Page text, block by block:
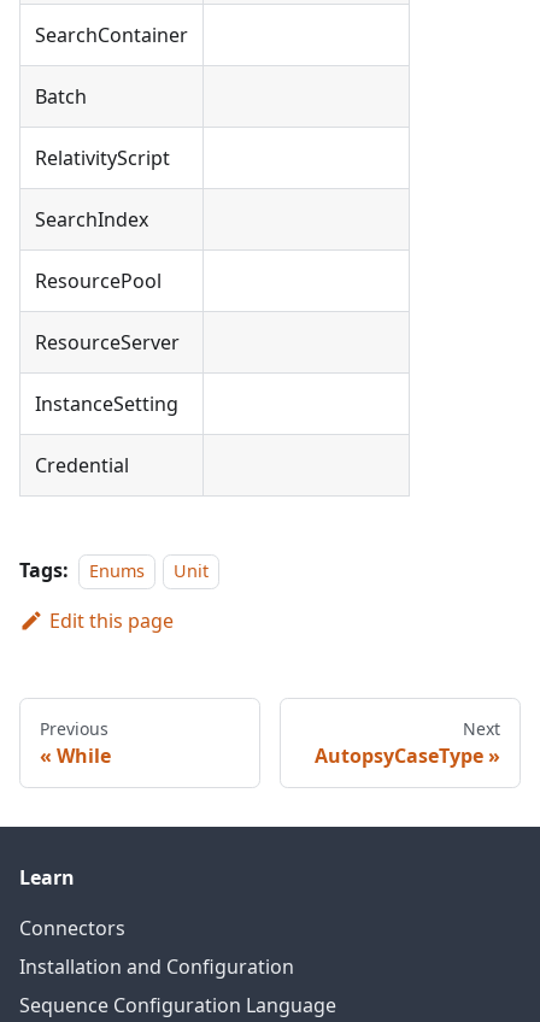
SearchContainer
Batch
RelativityScript
SearchIndex
ResourcePool
ResourceServer
InstanceSetting
Credential
Tags: Enums Unit
Edit this page
Previous
While
Next
AutopsyCaseType
Learn
Connectors
Installation and Configuration
Sequence Configuration Language